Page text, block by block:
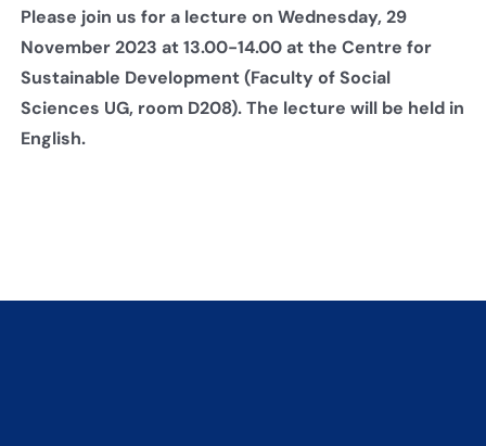
Please join us for a lecture on Wednesday, 29
November 2023 at 13.00-14.00 at the Centre for
Sustainable Development (Faculty of Social
Sciences UG, room D208). The lecture will be held in
English.